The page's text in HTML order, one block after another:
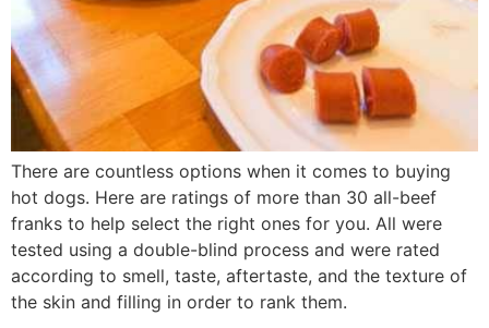
There are countless options when it comes to buying
hot dogs. Here are ratings of more than 30 all-beef
franks to help select the right ones for you. All were
tested using a double-blind process and were rated
according to smell, taste, aftertaste, and the texture of
the skin and filling in order to rank them.